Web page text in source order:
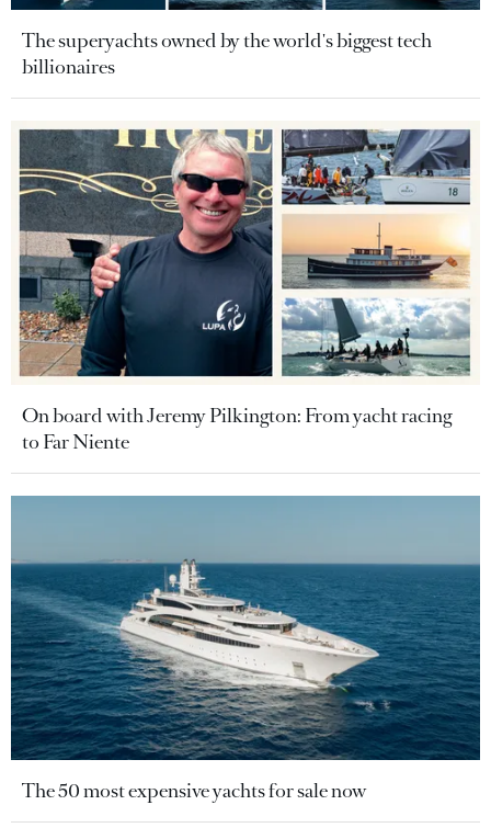
The superyachts owned by the world's biggest tech
billionaires
On board with Jeremy Pilkington: From yacht racing
to Far Niente
The 50 most expensive yachts for sale now